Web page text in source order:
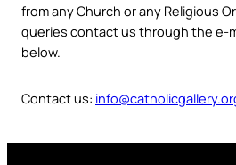
from any Church or any Religious
queries contact us through the e-
below.
Contact us: